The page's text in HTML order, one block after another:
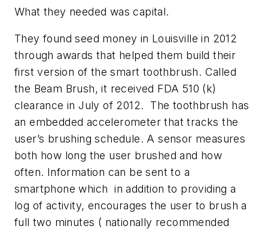
What they needed was capital.
They found seed money in Louisville in 2012
through awards that helped them build their
first version of the smart toothbrush. Called
the Beam Brush, it received FDA 510 (k)
clearance in July of 2012. The toothbrush has
an embedded accelerometer that tracks the
user’s brushing schedule. A sensor measures
both how long the user brushed and how
often. Information can be sent to a
smartphone which in addition to providing a
log of activity, encourages the user to brush a
full two minutes ( nationally recommended